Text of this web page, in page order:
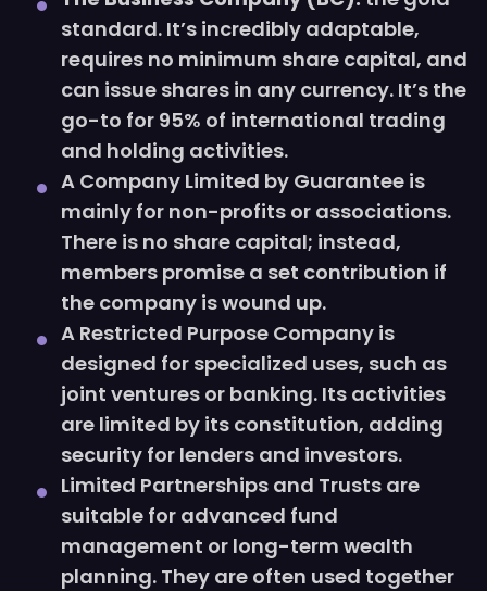
standard. It’s incredibly adaptable,
requires no minimum share capital, and
can issue shares in any currency. It’s the
go-to for 95% of international trading
and holding activities.
A Company Limited by Guarantee is
mainly for non-profits or associations.
There is no share capital; instead,
members promise a set contribution if
the company is wound up.
A Restricted Purpose Company is
designed for specialized uses, such as
joint ventures or banking. Its activities
are limited by its constitution, adding
security for lenders and investors.
Limited Partnerships and Trusts are
suitable for advanced fund
management or long-term wealth
planning. They are often used together